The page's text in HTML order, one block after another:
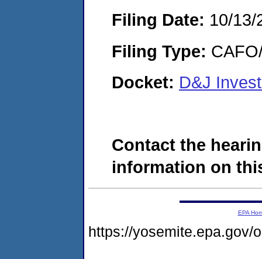
Filing Date: 10/13/
Filing Type:
Docket: D&J
Contact the
information on
EPA
https://yosemite.epa.gov/